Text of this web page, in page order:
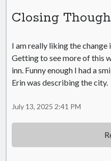
Closing
I am really liking the change
Getting to see more of this
inn. Funny enough I had a
Erin was describing the city.
July 13, 2025 2:41 PM